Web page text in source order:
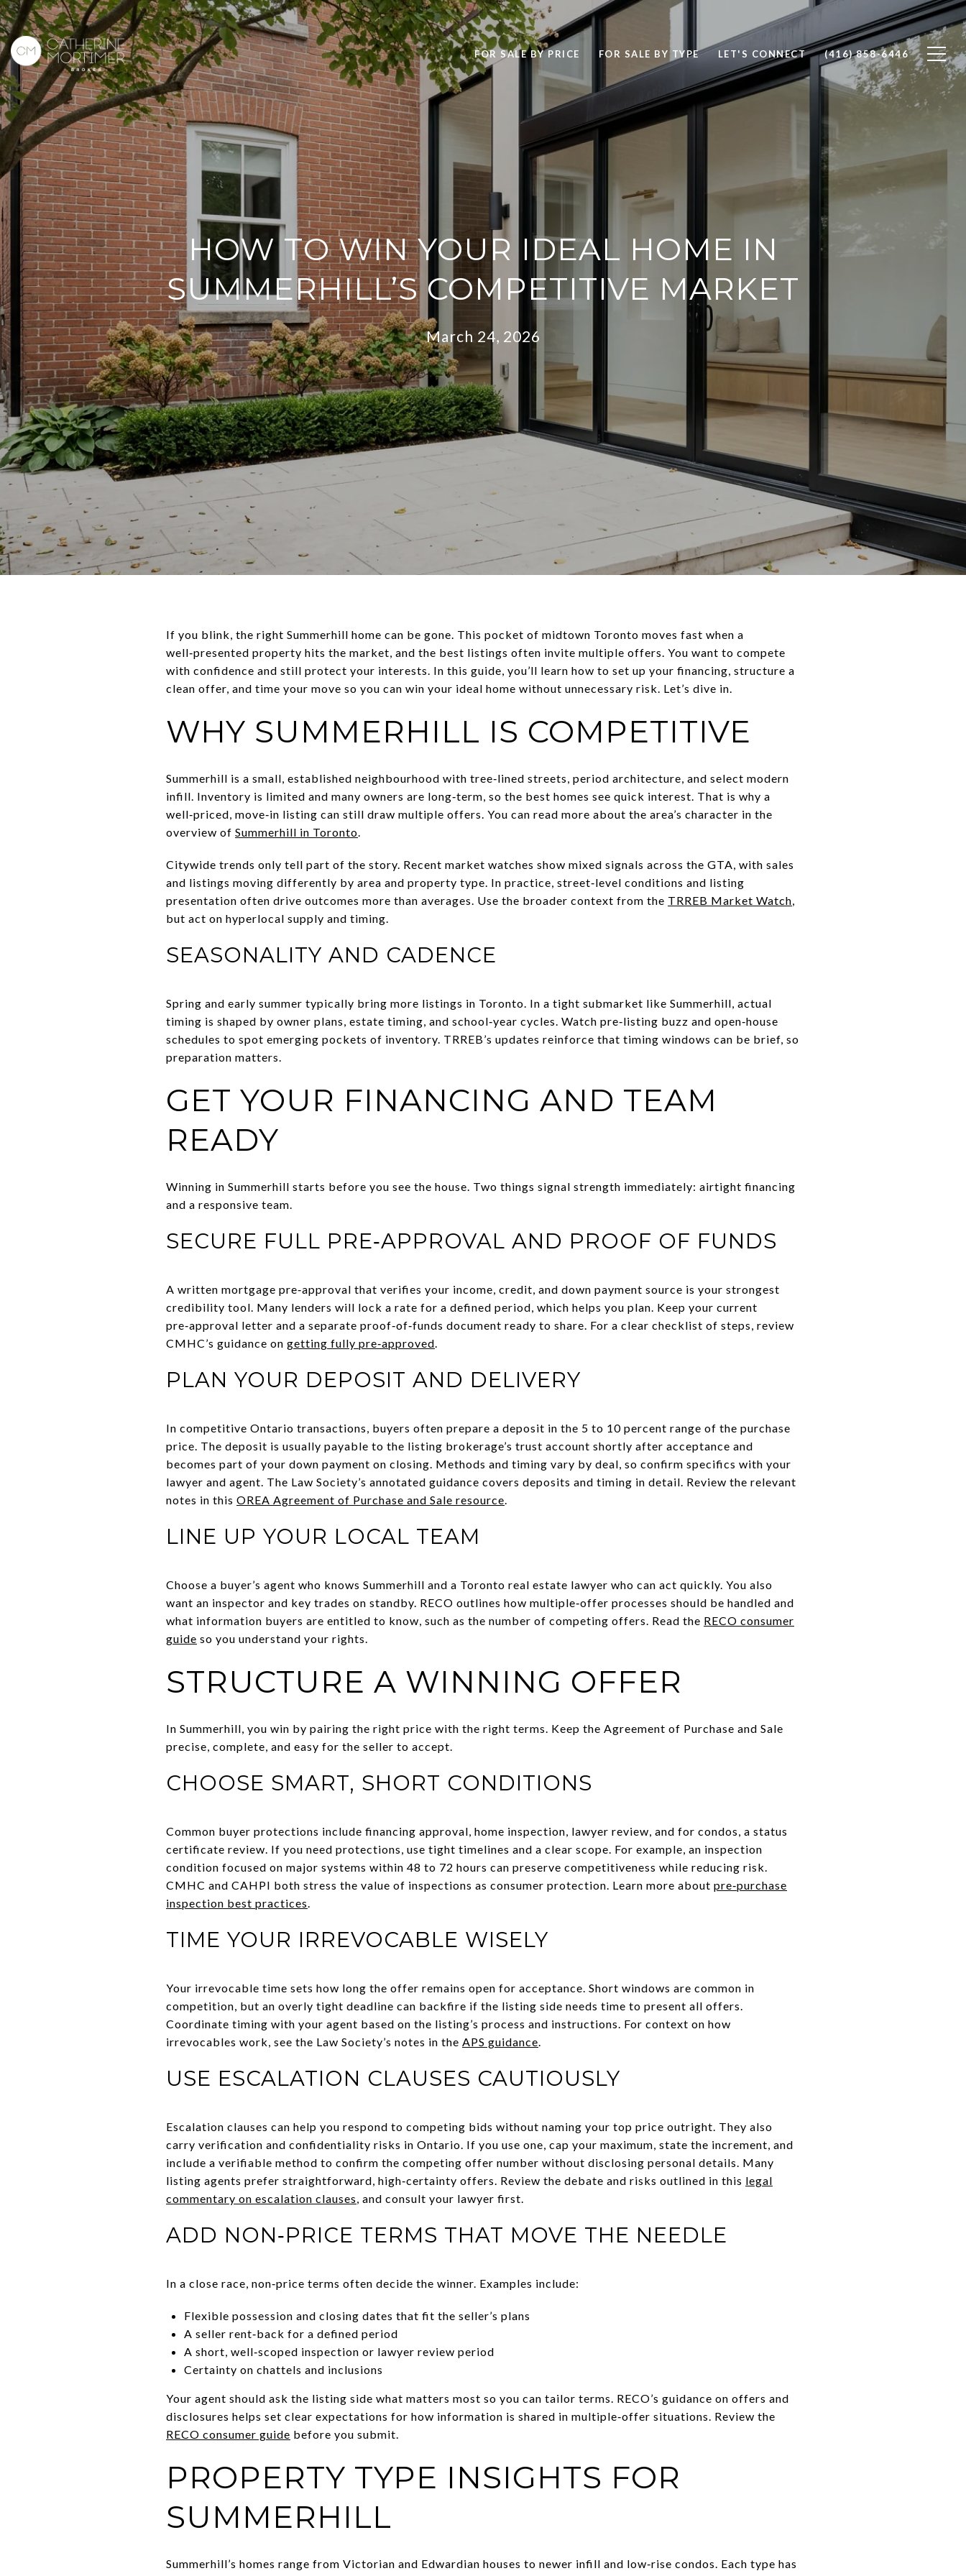
FOR SALE BY PRICE FOR SALE BY TYPE LET'S CONNECT (416) 858-6446
HOW TO WIN YOUR IDEAL HOME IN
SUMMERHILL’S COMPETITIVE MARKET
March 24, 2026
If you blink, the right Summerhill home can be gone. This pocket of midtown Toronto moves fast when a
well‑presented property hits the market, and the best listings often invite multiple offers. You want to compete
with confidence and still protect your interests. In this guide, you’ll learn how to set up your financing, structure a
clean offer, and time your move so you can win your ideal home without unnecessary risk. Let’s dive in.
WHY SUMMERHILL IS COMPETITIVE
Summerhill is a small, established neighbourhood with tree‑lined streets, period architecture, and select modern
infill. Inventory is limited and many owners are long‑term, so the best homes see quick interest. That is why a
well‑priced, move‑in listing can still draw multiple offers. You can read more about the area’s character in the
overview of Summerhill in Toronto.
Citywide trends only tell part of the story. Recent market watches show mixed signals across the GTA, with sales
and listings moving differently by area and property type. In practice, street‑level conditions and listing
presentation often drive outcomes more than averages. Use the broader context from the TRREB Market Watch,
but act on hyperlocal supply and timing.
SEASONALITY AND CADENCE
Spring and early summer typically bring more listings in Toronto. In a tight submarket like Summerhill, actual
timing is shaped by owner plans, estate timing, and school‑year cycles. Watch pre‑listing buzz and open‑house
schedules to spot emerging pockets of inventory. TRREB’s updates reinforce that timing windows can be brief, so
preparation matters.
GET YOUR FINANCING AND TEAM
READY
Winning in Summerhill starts before you see the house. Two things signal strength immediately: airtight financing
and a responsive team.
SECURE FULL PRE‑APPROVAL AND PROOF OF FUNDS
A written mortgage pre‑approval that verifies your income, credit, and down payment source is your strongest
credibility tool. Many lenders will lock a rate for a defined period, which helps you plan. Keep your current
pre‑approval letter and a separate proof‑of‑funds document ready to share. For a clear checklist of steps, review
CMHC’s guidance on getting fully pre‑approved.
PLAN YOUR DEPOSIT AND DELIVERY
In competitive Ontario transactions, buyers often prepare a deposit in the 5 to 10 percent range of the purchase
price. The deposit is usually payable to the listing brokerage’s trust account shortly after acceptance and
becomes part of your down payment on closing. Methods and timing vary by deal, so confirm specifics with your
lawyer and agent. The Law Society’s annotated guidance covers deposits and timing in detail. Review the relevant
notes in this OREA Agreement of Purchase and Sale resource.
LINE UP YOUR LOCAL TEAM
Choose a buyer’s agent who knows Summerhill and a Toronto real estate lawyer who can act quickly. You also
want an inspector and key trades on standby. RECO outlines how multiple‑offer processes should be handled and
what information buyers are entitled to know, such as the number of competing offers. Read the RECO consumer
guide so you understand your rights.
STRUCTURE A WINNING OFFER
In Summerhill, you win by pairing the right price with the right terms. Keep the Agreement of Purchase and Sale
precise, complete, and easy for the seller to accept.
CHOOSE SMART, SHORT CONDITIONS
Common buyer protections include financing approval, home inspection, lawyer review, and for condos, a status
certificate review. If you need protections, use tight timelines and a clear scope. For example, an inspection
condition focused on major systems within 48 to 72 hours can preserve competitiveness while reducing risk.
CMHC and CAHPI both stress the value of inspections as consumer protection. Learn more about pre‑purchase
inspection best practices.
TIME YOUR IRREVOCABLE WISELY
Your irrevocable time sets how long the offer remains open for acceptance. Short windows are common in
competition, but an overly tight deadline can backfire if the listing side needs time to present all offers.
Coordinate timing with your agent based on the listing’s process and instructions. For context on how
irrevocables work, see the Law Society’s notes in the APS guidance.
USE ESCALATION CLAUSES CAUTIOUSLY
Escalation clauses can help you respond to competing bids without naming your top price outright. They also
carry verification and confidentiality risks in Ontario. If you use one, cap your maximum, state the increment, and
include a verifiable method to confirm the competing offer number without disclosing personal details. Many
listing agents prefer straightforward, high‑certainty offers. Review the debate and risks outlined in this legal
commentary on escalation clauses, and consult your lawyer first.
ADD NON‑PRICE TERMS THAT MOVE THE NEEDLE
In a close race, non‑price terms often decide the winner. Examples include:
Flexible possession and closing dates that fit the seller’s plans
A seller rent‑back for a defined period
A short, well‑scoped inspection or lawyer review period
Certainty on chattels and inclusions
Your agent should ask the listing side what matters most so you can tailor terms. RECO’s guidance on offers and
disclosures helps set clear expectations for how information is shared in multiple‑offer situations. Review the
RECO consumer guide before you submit.
PROPERTY TYPE INSIGHTS FOR
SUMMERHILL
Summerhill’s homes range from Victorian and Edwardian houses to newer infill and low‑rise condos. Each type has